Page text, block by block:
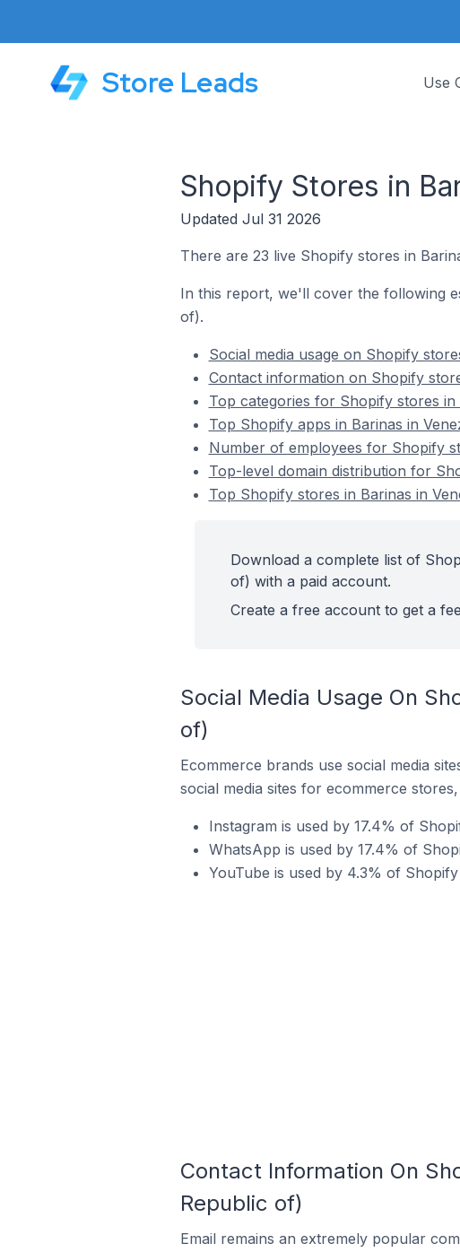
Store Leads Use
Shopify Stores in
Updated Jul 31 2026
There are 23 live Shopify stores in
In this report, we'll cover the following
of).
Social media usage on Shopify
Contact information on Shopify
Top categories for Shopify stores
Top Shopify apps in Barinas in
Number of employees for Shopify
Top-level domain distribution for
Top Shopify stores in Barinas in
Download a complete list of
of) with a paid account.
Create a free account to get a
Social Media Usage On
of)
Ecommerce brands use social media
social media sites for ecommerce
Instagram is used by 17.4% of
WhatsApp is used by 17.4% of
YouTube is used by 4.3% of
Contact Information On
Republic of)
Email remains an extremely popular